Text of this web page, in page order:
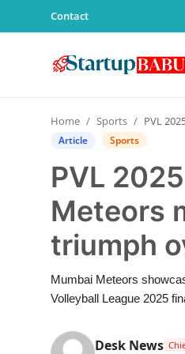
Contact
Contact
Lifestyle
Technology
PR Spot
Home Sports PVL 2025 Season 4
Article Sports
PVL
Meteors
triumph
Mumbai Meteors
Volleyball League 2025
Desk News